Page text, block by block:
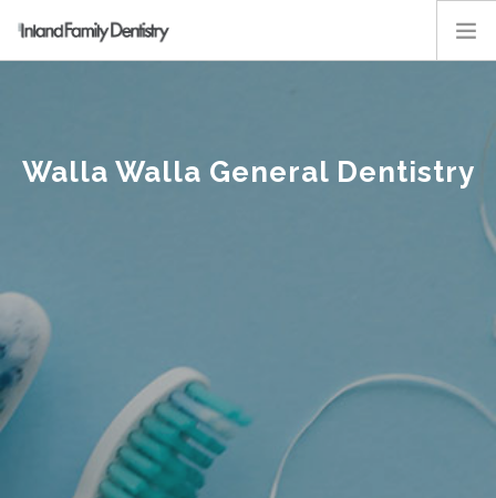
KIDS
Walla Walla General Dentistry